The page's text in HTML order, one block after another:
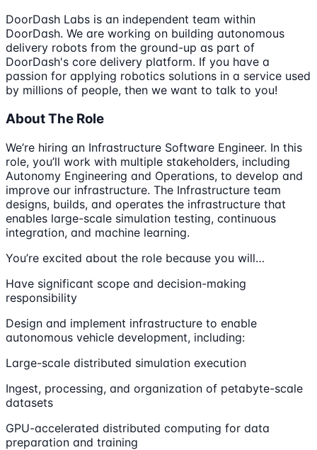
DoorDash Labs is an independent team within
DoorDash. We are working on building autonomous
delivery robots from the ground-up as part of
DoorDash's core delivery platform. If you have a
passion for applying robotics solutions in a service used
by millions of people, then we want to talk to you!
About The Role
We’re hiring an Infrastructure Software Engineer. In this
role, you’ll work with multiple stakeholders, including
Autonomy Engineering and Operations, to develop and
improve our infrastructure. The Infrastructure team
designs, builds, and operates the infrastructure that
enables large-scale simulation testing, continuous
integration, and machine learning.
You’re excited about the role because you will…
Have significant scope and decision-making
responsibility
Design and implement infrastructure to enable
autonomous vehicle development, including:
Large-scale distributed simulation execution
Ingest, processing, and organization of petabyte-scale
datasets
GPU-accelerated distributed computing for data
preparation and training